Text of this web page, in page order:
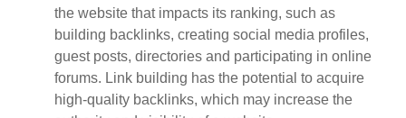
the website that impacts its ranking, such as
building backlinks, creating social media profiles,
guest posts, directories and participating in online
forums. Link building has the potential to acquire
high-quality backlinks, which may increase the